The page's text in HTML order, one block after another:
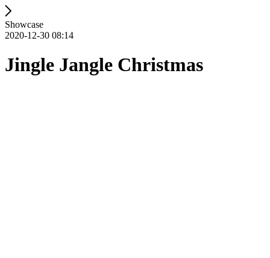
Showcase
2020-12-30 08:14
Jingle Jangle Christmas